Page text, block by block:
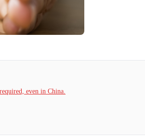
even in China.